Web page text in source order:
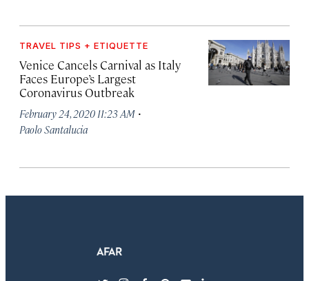
TRAVEL TIPS + ETIQUETTE
Venice Cancels Carnival as Italy
Faces Europe’s Largest
Coronavirus Outbreak
February 24, 2020 11:23 AM ·
Paolo Santalucia